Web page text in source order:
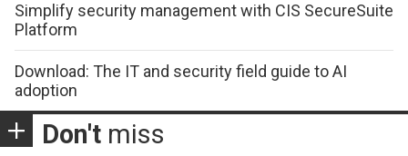
Simplify security management with CIS SecureSuite
Platform
Download: The IT and security field guide to AI
adoption
Don't miss